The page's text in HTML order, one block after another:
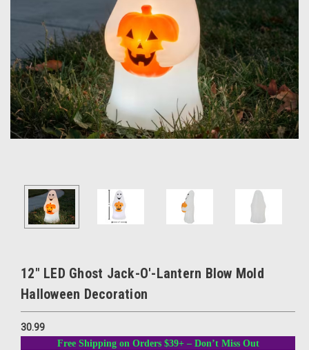
12" LED Ghost Jack-O'-Lantern Blow Mold
Halloween Decoration
30.99
Free Shipping on Orders $39+ – Don’t Miss Out